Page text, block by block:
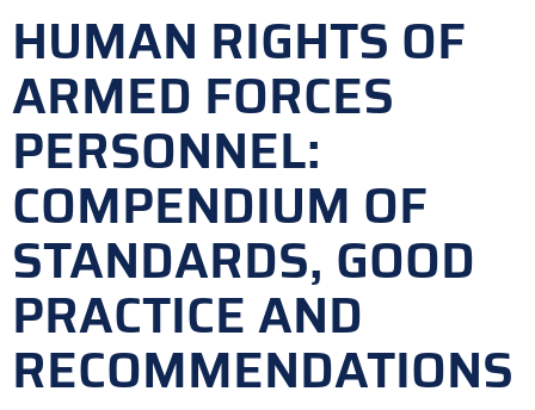
HUMAN RIGHTS OF
ARMED FORCES
PERSONNEL:
COMPENDIUM OF
STANDARDS, GOOD
PRACTICE AND
RECOMMENDATIONS